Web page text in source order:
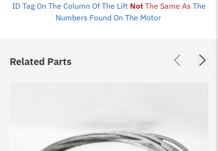
ID Tag On The Column Of The Lift Not The Same As The
Numbers Found On The Motor
Related Parts